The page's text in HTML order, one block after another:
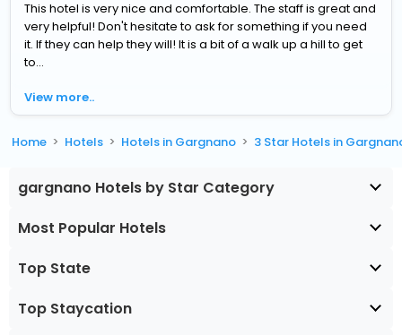
This hotel is very nice and comfortable. The staff is great and
very helpful! Don't hesitate to ask for something if you need
it. If they can help they will! It is a bit of a walk up a hill to get
to...
View more..
Home Hotels Hotels in Gargnano 3 Star Hotels in
gargnano Hotels by Star Category
Most Popular Hotels
Top State
Top Staycation